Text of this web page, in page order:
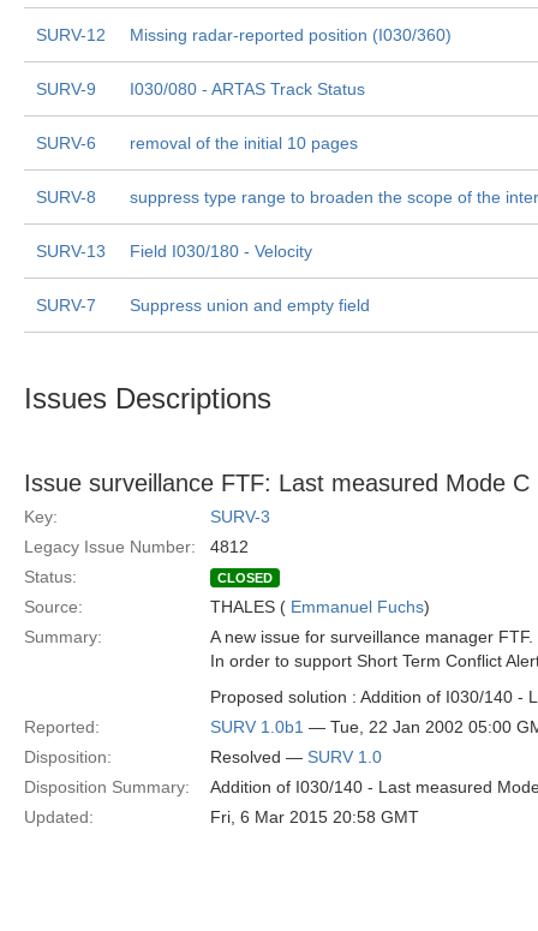
SURV-12 Missing radar-reported position (I030/360)
SURV-9 I030/080 - ARTAS Track Status
SURV-6 removal of the initial 10 pages
SURV-8 suppress type range to broaden the scope of the
SURV-13 Field I030/180 - Velocity
SURV-7 Suppress union and empty field
Issues Descriptions
Issue surveillance FTF: Last measured Mode C
Key:
SURV-3
Legacy Issue Number:
4812
Status:
CLOSED
Source: THALES ( Emmanuel Fuchs)
Summary:
A new issue for surveillance manager FTF.
In order to support Short Term Conflict
Proposed solution : Addition of I030/140 -
Reported:
SURV 1.0b1 — Tue, 22 Jan 2002 05:00
Disposition:
Resolved — SURV 1.0
Disposition Summary:
Addition of I030/140 - Last measured
Updated:
Fri, 6 Mar 2015 20:58 GMT